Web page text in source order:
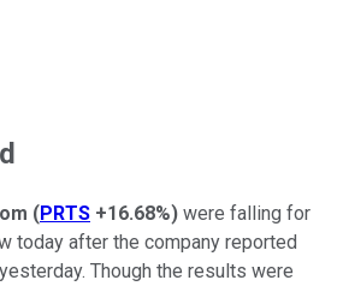
(PRTS +16.68%) were falling for
today after the company reported
Though the results were